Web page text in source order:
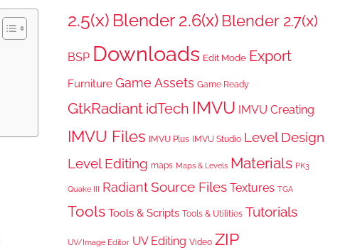
2.5(x) Blender 2.6(x) Blender 2.7(x)
BSP Downloads Edit Mode Export
Furniture Game Assets Game Ready
GtkRadiant idTech IMVU IMVU Creating
IMVU Files IMVU Plus IMVU Studio Level Design
Level Editing maps Maps & Levels Materials PK3
Quake III RadiantSource Files Textures TGA
Tools Tools & Scripts Tools & Utilities Tutorials
UV/Image Editor UV Editing Video ZIP